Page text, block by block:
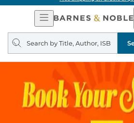
Open
Navigation
Search
query